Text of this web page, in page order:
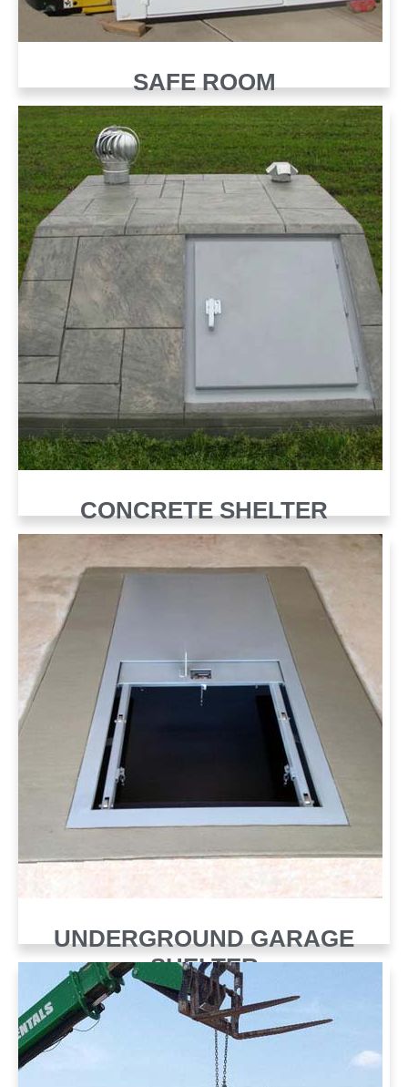
SAFE ROOM
CONCRETE SHELTER
UNDERGROUND GARAGE
SHELTER